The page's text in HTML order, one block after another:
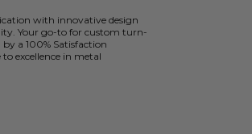
with innovative design
Your go-to for custom turn-
a 100% Satisfaction
excellence in metal